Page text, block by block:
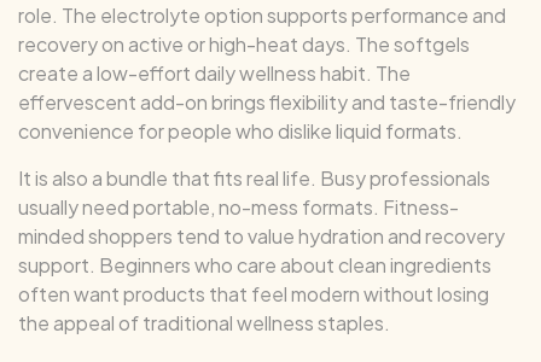
role. The electrolyte option supports performance and
recovery on active or high-heat days. The softgels
create a low-effort daily wellness habit. The
effervescent add-on brings flexibility and taste-friendly
convenience for people who dislike liquid formats.
It is also a bundle that fits real life. Busy professionals
usually need portable, no-mess formats. Fitness-
minded shoppers tend to value hydration and recovery
support. Beginners who care about clean ingredients
often want products that feel modern without losing
the appeal of traditional wellness staples.